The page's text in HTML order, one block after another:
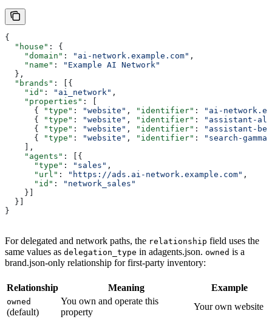
{
  "house"
: {
    "domain"
: "ai-network.example.com" ,
    "name"
:
"Example AI Network"
  },
  "brands"
: [{
    "id"
: "ai_network" ,
    "properties"
: [
      {
"type" : "website" , "identifier" :
"ai-
      {
"type" : "website" , "identifier" :
"assistant-
      {
"type" : "website" , "identifier" :
"assistant-
      {
"type" : "website" , "identifier" :
"search-
    ],
    "agents"
: [{
      "type"
: "sales" ,
      "url"
: "https://ads.ai-network.example.com" ,
      "id"
:
"network_sales"
    }]
  }]
}
For delegated and network paths, the relationship field uses the
same values as delegation_type in adagents.json. owned is a
brand.json-only relationship for first-party inventory:
Relationship Meaning Example
owned
(default)
You own and operate this
property
Your own website